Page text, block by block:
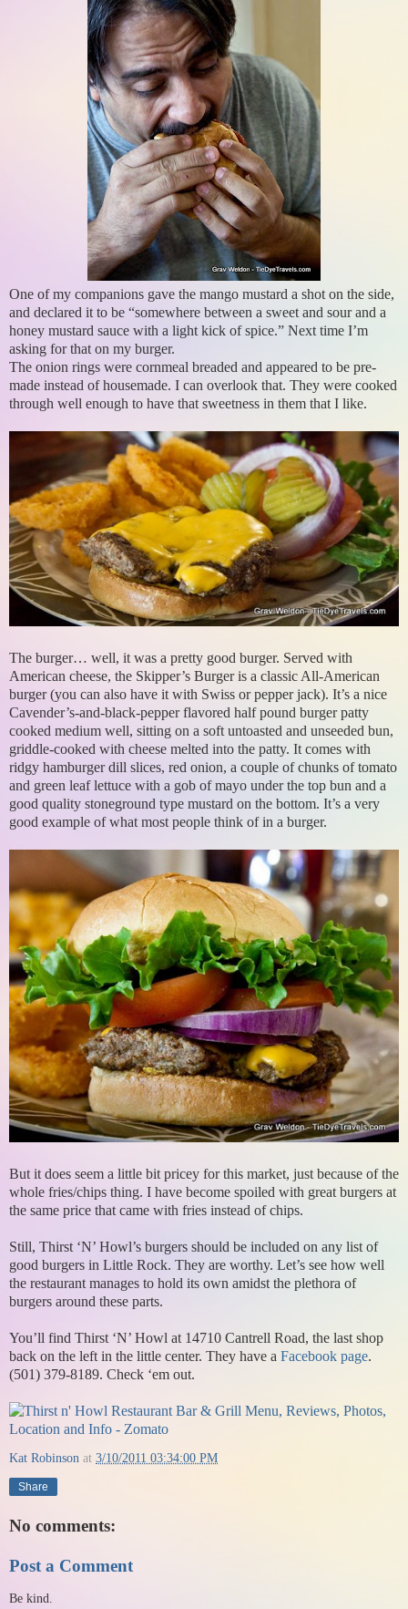
One of my companions gave the mango mustard a shot on the side,
and declared it to be “somewhere between a sweet and sour and a
honey mustard sauce with a light kick of spice.” Next time I’m
asking for that on my burger.
The onion rings were cornmeal breaded and appeared to be pre-
made instead of housemade. I can overlook that. They were cooked
through well enough to have that sweetness in them that I like.
The burger… well, it was a pretty good burger. Served with
American cheese, the Skipper’s Burger is a classic All-American
burger (you can also have it with Swiss or pepper jack). It’s a nice
Cavender’s-and-black-pepper flavored half pound burger patty
cooked medium well, sitting on a soft untoasted and unseeded bun,
griddle-cooked with cheese melted into the patty. It comes with
ridgy hamburger dill slices, red onion, a couple of chunks of tomato
and green leaf lettuce with a gob of mayo under the top bun and a
good quality stoneground type mustard on the bottom. It’s a very
good example of what most people think of in a burger.
But it does seem a little bit pricey for this market, just because of the
whole fries/chips thing. I have become spoiled with great burgers at
the same price that came with fries instead of chips.
Still, Thirst ‘N’ Howl’s burgers should be included on any list of
good burgers in Little Rock. They are worthy. Let’s see how well
the restaurant manages to hold its own amidst the plethora of
burgers around these parts.
You’ll find Thirst ‘N’ Howl at 14710 Cantrell Road, the last shop
back on the left in the little center. They have a Facebook page.
(501) 379-8189. Check ‘em out.
Kat Robinson at 3/10/2011 03:34:00 PM
Share
No comments:
Post a Comment
Be kind.